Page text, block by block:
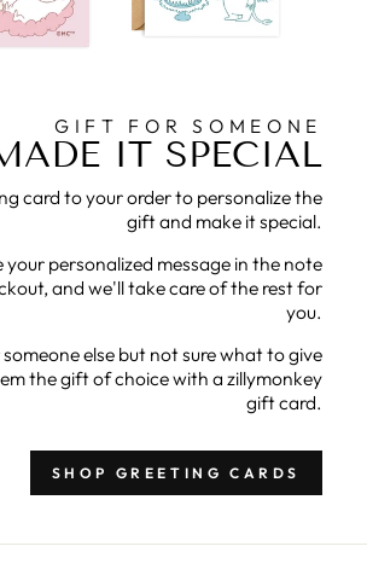
GIFT FOR SOMEONE
IT SPECIAL
card to your order to personalize the
gift and make it special.
your personalized message in the note
and we'll take care of the rest for
you.
else but not sure what to give
the gift of choice with a zillymonkey
gift card.
SHOP GREETING CARDS